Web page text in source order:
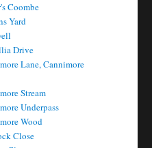
Coombe
Yard
Drive
Lane, Cannimore
Stream
Underpass
Wood
Close